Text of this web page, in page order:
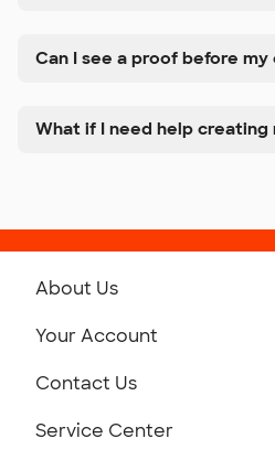
Can I see a proof before my
What if I need help creating
About Us
Your Account
Contact Us
Service Center